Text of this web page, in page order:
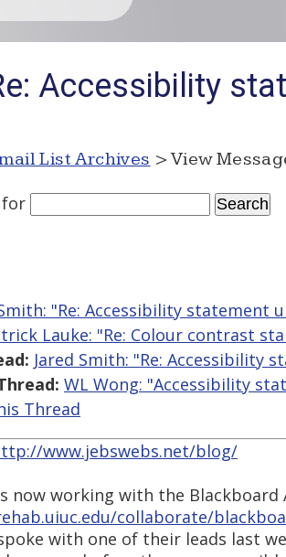
Accessibility
List Archives > View
for
"Re: Accessibility statement
Lauke: "Re: Colour contrast
Jared Smith: "Re: Accessibility
WL Wong: "Accessibility
Thread
www.jebswebs.net/blog/
now working with the Blackboard
collaborate/
with one of their leads last